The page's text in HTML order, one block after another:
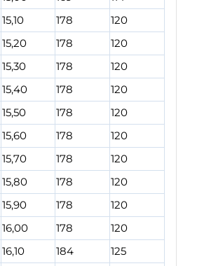
15,10 178
120
15,20 178
120
15,30 178
120
15,40 178
120
15,50 178
120
15,60 178
120
15,70 178
120
15,80 178
120
15,90 178
120
16,00 178
120
16,10 184
125